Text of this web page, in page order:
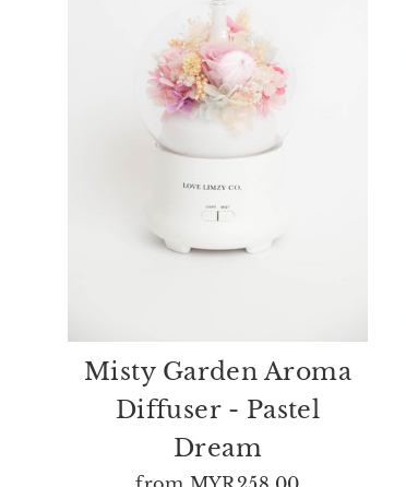
Misty Garden Aroma
Diffuser - Pastel
Dream